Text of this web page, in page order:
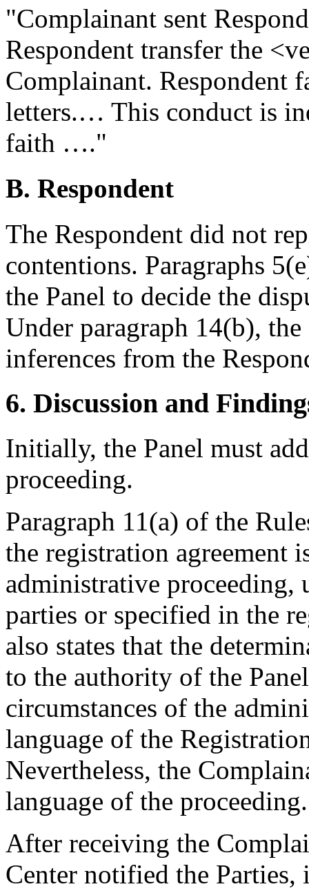
"Complainant sent
Respondent transfer the
Complainant. Respondent
letters.… This conduct is
faith …."
B. Respondent
The Respondent did not
contentions. Paragraphs
the Panel to decide the
Under paragraph 14(b),
inferences from the
6. Discussion and
Initially, the Panel must
proceeding.
Paragraph 11(a) of the
the registration agreement
administrative proceeding,
parties or specified in the
also states that the
to the authority of the
circumstances of the
language of the
Nevertheless, the
language of the proceeding.
After receiving the
Center notified the